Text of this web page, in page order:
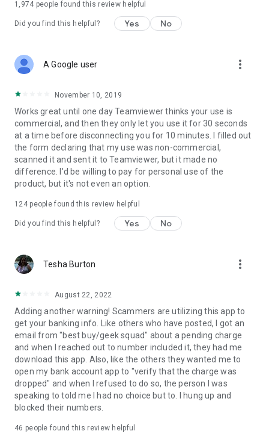
1,974 people found this review helpful
Did you find this helpful? Yes No
A Google user more_vert
November 10, 2019
Works great until one day Teamviewer thinks your use is
commercial, and then they only let you use it for 30 seconds
at a time before disconnecting you for 10 minutes. I filled out
the form declaring that my use was non-commercial,
scanned it and sent it to Teamviewer, but it made no
difference. I'd be willing to pay for personal use of the
product, but it's not even an option.
124people found this review helpful
Did you find this helpful? Yes No
Tesha Burton more_vert
August 22, 2022
Adding another warning! Scammers are utilizing this app to
get your banking info. Like others who have posted, I got an
email from "best buy/geek squad" about a pending charge
and when I reached out to number included it, they had me
download this app. Also, like the others they wanted me to
open my bank account app to "verify that the charge was
dropped" and when I refused to do so, the person I was
speaking to told me I had no choice but to. I hung up and
blocked their numbers.
46 people found this review helpful